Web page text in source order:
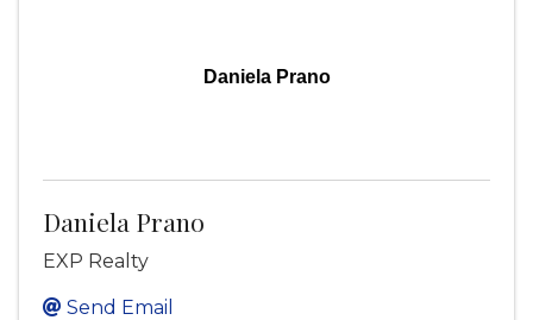
Daniela Prano
Daniela Prano
EXP Realty
Send Email